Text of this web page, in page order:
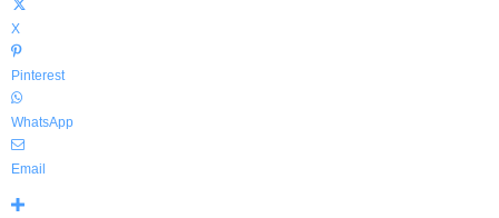
X
Pinterest
WhatsApp
Email